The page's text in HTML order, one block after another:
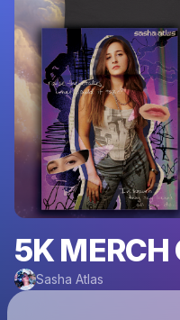
5K MERCH
Sasha Atlas